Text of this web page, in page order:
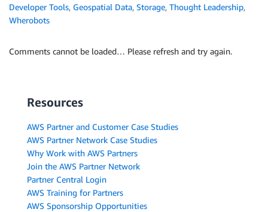
Developer Tools, Geospatial Data, Storage, Thought Leadership,
Wherobots
Comments cannot be loaded… Please refresh and try again.
Resources
AWS Partner and Customer Case Studies
AWS Partner Network Case Studies
Why Work with AWS Partners
Join the AWS Partner Network
Partner Central Login
AWS Training for Partners
AWS Sponsorship Opportunities